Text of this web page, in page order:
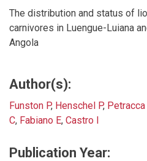
The distribution and status of
carnivores in Luengue-Luiana
Angola
Author(s):
Funston P, Henschel P,
C, Fabiano E, Castro I
Publication Year: